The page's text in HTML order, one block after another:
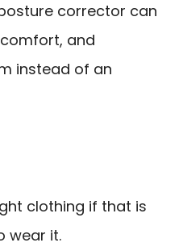
corrector can
and
instead of an
clothing if that is
wear it.